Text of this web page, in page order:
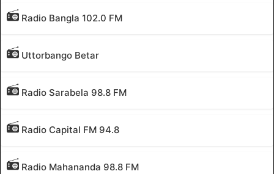
Radio Bangla 102.0 FM
Uttorbango Betar
Radio Sarabela 98.8 FM
Radio Capital FM 94.8
Radio Mahananda 98.8 FM